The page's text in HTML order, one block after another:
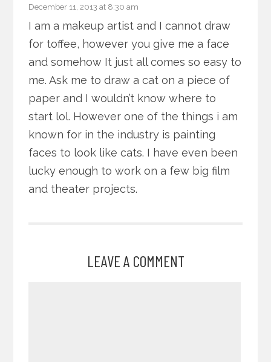
December 11, 2013 at 8:30 am
I am a makeup artist and I cannot draw
for toffee, however you give me a face
and somehow It just all comes so easy to
me. Ask me to draw a cat on a piece of
paper and I wouldn’t know where to
start lol. However one of the things i am
known for in the industry is painting
faces to look like cats. I have even been
lucky enough to work on a few big film
and theater projects.
LEAVE A COMMENT